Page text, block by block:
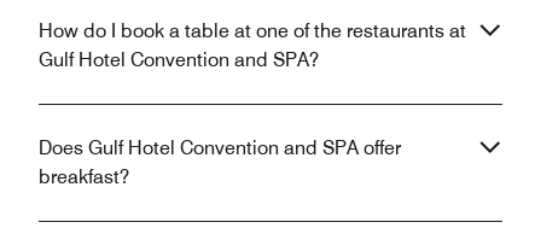
How do I book a table at one of the restaurants at
Gulf Hotel Convention and SPA?
Does Gulf Hotel Convention and SPA offer
breakfast?